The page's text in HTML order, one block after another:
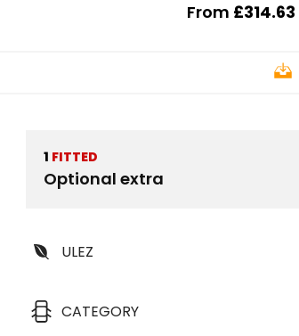
From £314.63
1 FITTED
Optional extra
ULEZ
CATEGORY